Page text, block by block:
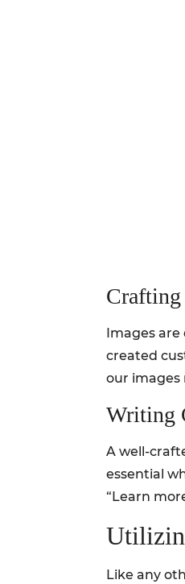
Crafting
Images
created
our images
Writing
A well-
essential
“Learn
Like any